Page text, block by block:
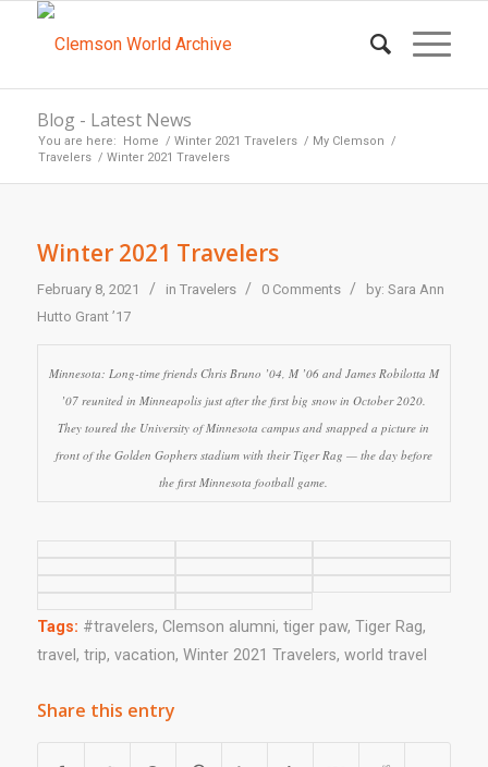
Blog - Latest News
You are here: Home / Winter 2021 Travelers / My Clemson /
Travelers / Winter 2021 Travelers
Winter 2021 Travelers
February 8, 2021 / in Travelers / 0 Comments / by: Sara Ann
Hutto Grant ’17
Minnesota: Long-time friends Chris Bruno ’04, M ’06 and James Robilotta M
’07 reunited in Minneapolis just after the first big snow in October 2020.
They toured the University of Minnesota campus and snapped a picture in
front of the Golden Gophers stadium with their Tiger Rag — the day before
the first Minnesota football game.
Tags: #travelers, Clemson alumni, tiger paw, Tiger Rag,
travel , trip, vacation, Winter 2021 Travelers, world travel
Share this entry